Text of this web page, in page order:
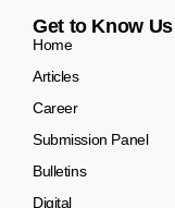
Get to Know Us
Home
Articles
Career
Submission Panel
Bulletins
Digital